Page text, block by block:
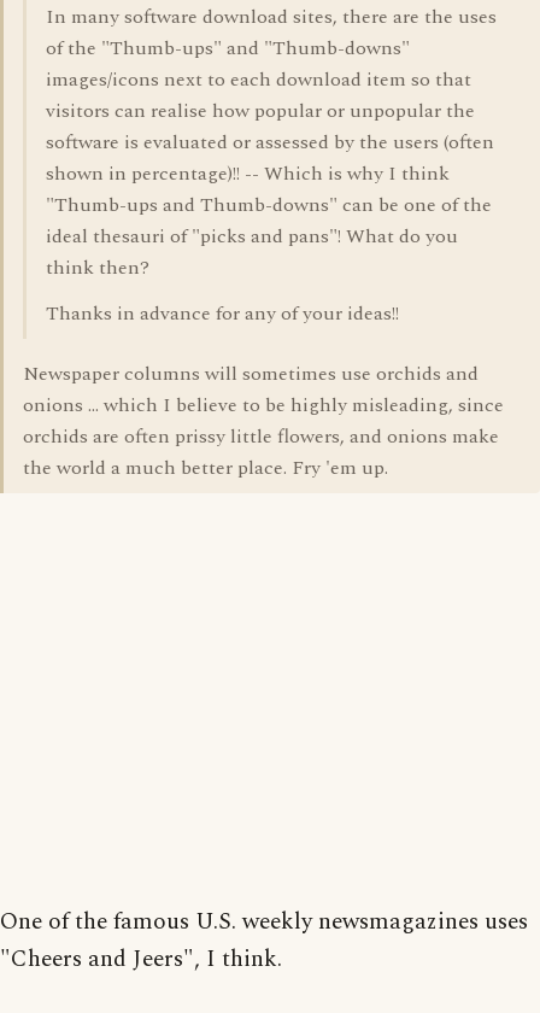
In many software download sites, there are the uses
of the "Thumb-ups" and "Thumb-downs"
images/icons next to each download item so that
visitors can realise how popular or unpopular the
software is evaluated or assessed by the users (often
shown in percentage)!! -- Which is why I think
"Thumb-ups and Thumb-downs" can be one of the
ideal thesauri of "picks and pans"! What do you
think then?
Thanks in advance for any of your ideas!!
Newspaper columns will sometimes use orchids and
onions ... which I believe to be highly misleading, since
orchids are often prissy little flowers, and onions make
the world a much better place. Fry 'em up.
One of the famous U.S. weekly newsmagazines uses
"Cheers and Jeers", I think.